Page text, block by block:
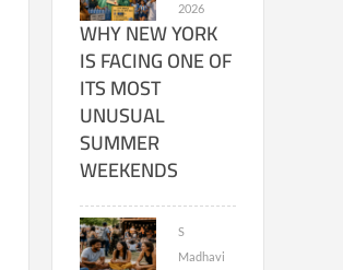
2026
WHY NEW YORK
IS FACING ONE OF
ITS MOST
UNUSUAL
SUMMER
WEEKENDS
S
Madhavi